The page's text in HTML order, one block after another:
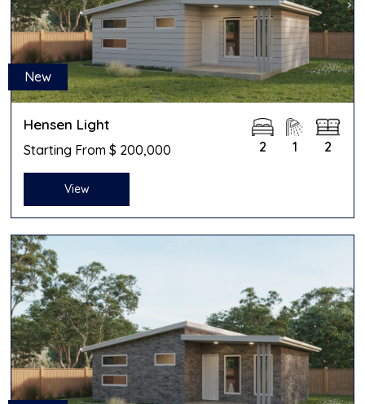
New
Hensen Light
Starting From $ 200,000 2 1 2
View